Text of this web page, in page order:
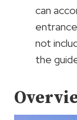
can
not
the